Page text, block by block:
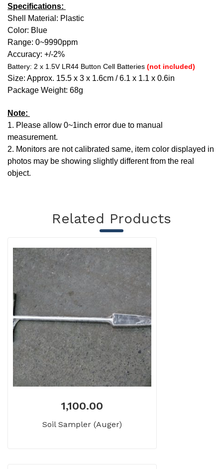
Specifications:
Shell Material: Plastic
Color: Blue
Range: 0~9990ppm
Accuracy: +/-2%
Battery: 2 x 1.5V LR44 Button Cell Batteries (not included)
Size: Approx. 15.5 x 3 x 1.6cm / 6.1 x 1.1 x 0.6in
Package Weight: 68g
Note:
1. Please allow 0~1inch error due to manual
measurement.
2. Monitors are not calibrated same, item color displayed in
photos may be showing slightly different from the real
object.
Related Products
1,100.00
Soil Sampler (Auger)